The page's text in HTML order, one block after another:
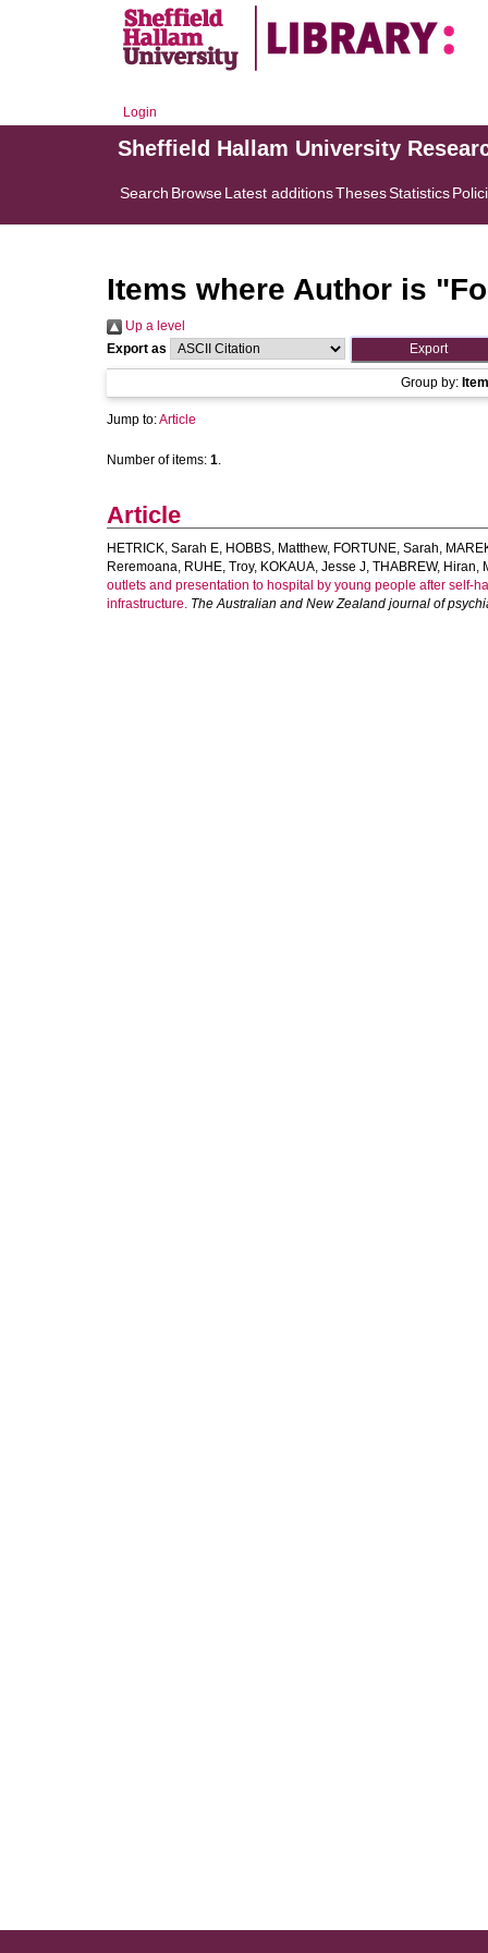
Login
Sheffield Hallam University
Search BrowseLatest additionsThesesStatistics
Items where Author is "
Up a level
Export as
Group by:
Jump to:Article
Number of items: 1.
Article
HETRICK, Sarah E, HOBBS, Matthew, FORTUNE, Sarah,
Reremoana, RUHE, Troy, KOKAUA, Jesse J, THABREW, Hiran,
outlets and presentation to hospital by young people after self-
infrastructure. The Australian and New Zealand journal of